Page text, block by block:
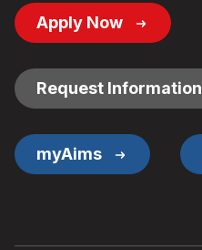
Footer
Button
Apply Now
Request Information
myAims